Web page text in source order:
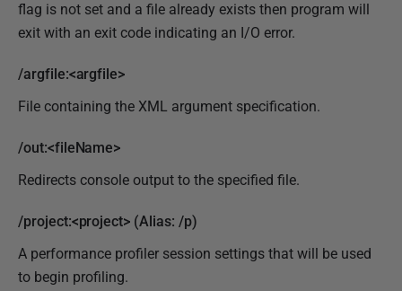
flag is not set and a file already exists then program will
exit with an exit code indicating an I/O error.
/argfile:<argfile>
File containing the XML argument specification.
/out:<fileName>
Redirects console output to the specified file.
/project:<project> (Alias: /p)
A performance profiler session settings that will be used
to begin profiling.